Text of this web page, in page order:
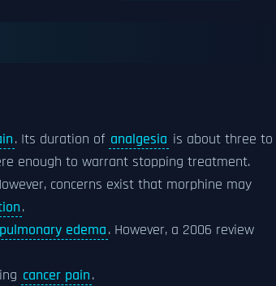
. Its duration of analgesia is about three to
enough to warrant stopping treatment.
concerns exist that morphine may
.
edema. However, a 2006 review
cancer pain.